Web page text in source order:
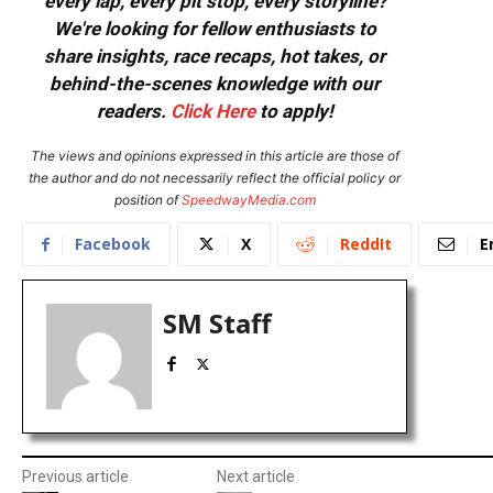
We're looking for fellow enthusiasts to
share insights, race recaps, hot takes, or
behind-the-scenes knowledge with our
readers. Click Hereto apply!
The views and opinions expressed in this article are those of
the author and do not necessarily reflect the official policy or
position ofSpeedwayMedia.com
Facebook X ReddIt
SM Staff
Previous article Next article